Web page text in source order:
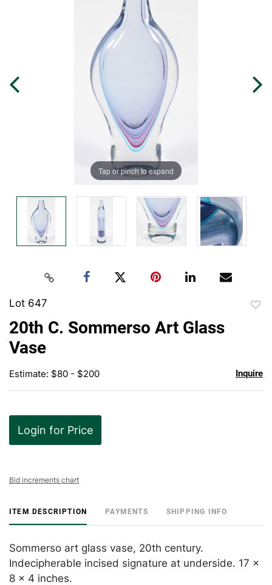
Tap or pinch to expand
Lot 647
20th C. Sommerso Art Glass
Vase
Estimate: $80 - $200 Inquire
Login for Price
Bid increments chart
ITEM DESCRIPTION PAYMENTS SHIPPING INFO
Sommerso art glass vase, 20th century.
Indecipherable incised signature at underside. 17 x
8 x 4 inches.